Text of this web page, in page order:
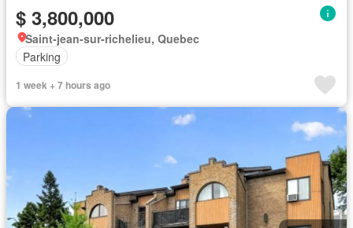
$ 3,800,000
Saint-jean-sur-richelieu, Quebec
Parking
1 week + 7 hours ago